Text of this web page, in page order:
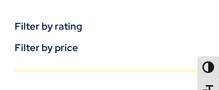
Filter by rating
Filter by price